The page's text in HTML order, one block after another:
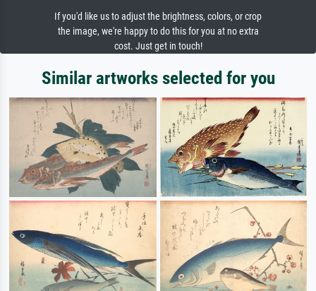
If you'd like us to adjust the brightness, colors, or crop
the image, we're happy to do this for you at no extra
cost. Just get in touch!
Similar artworks selected for you